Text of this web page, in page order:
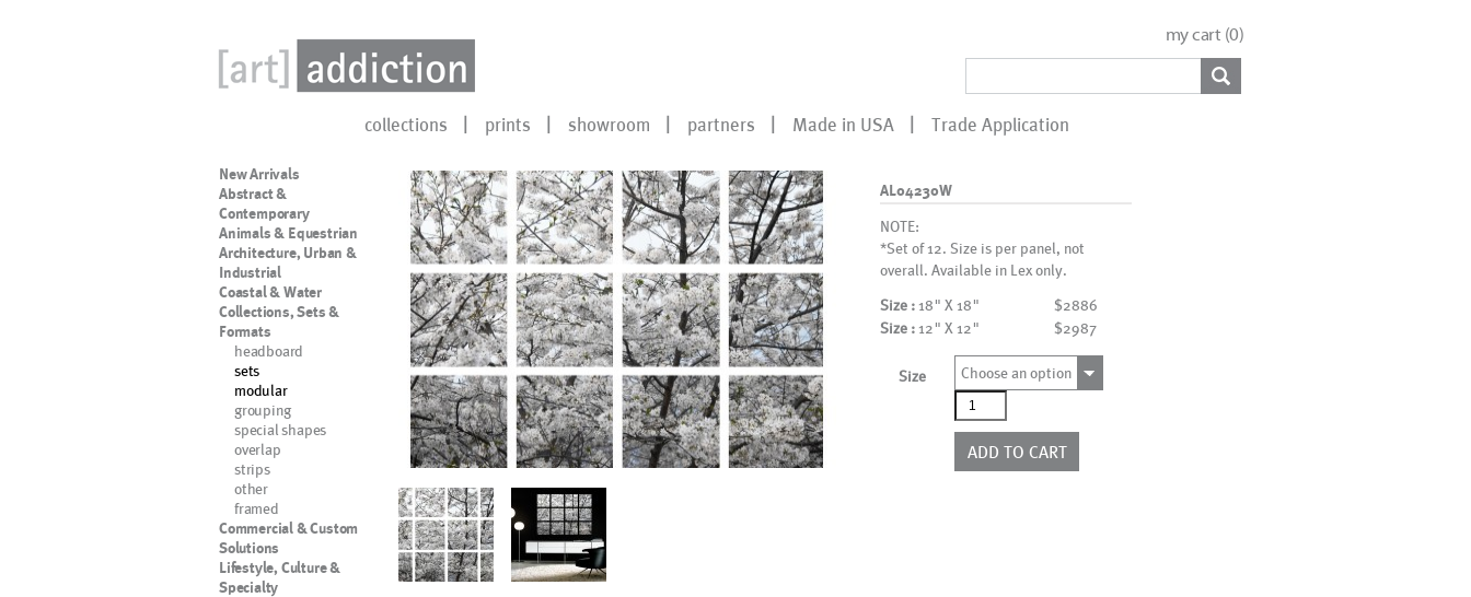
my cart (0)
collections prints showroom partners Made in USA Trade Application
New Arrivals
Abstract &
Contemporary
Animals & Equestrian
Architecture, Urban &
Industrial
Coastal & Water
Collections, Sets &
Formats
headboard
sets
modular
grouping
special shapes
overlap
strips
other
framed
Commercial & Custom
Solutions
Lifestyle, Culture &
Specialty
AL04230W
NOTE:
*Set of 12. Size is per panel, not
overall. Available in Lex only.
Size :18" X 18"
$2886
Size :12" X 12" $2987
Size
Choose an option
AL04230W
quantity
ADD TO CART